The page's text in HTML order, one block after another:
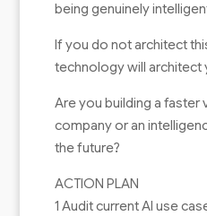
being genuinely
If you do not architect
technology will architect
Are you building a faster
company or an
the future?
ACTION PLAN
1 Audit current AI use